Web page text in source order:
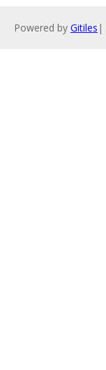
Powered by Gitiles |